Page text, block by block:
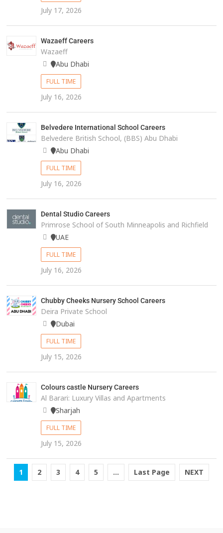
July 17, 2026
Wazaeff Careers
Wazaeff
Abu Dhabi
FULL TIME
July 16, 2026
Belvedere International School Careers
Belvedere British School, (BBS) Abu Dhabi
Abu Dhabi
FULL TIME
July 16, 2026
Dental Studio Careers
Primrose School of South Minneapolis and Richfield
UAE
FULL TIME
July 16, 2026
Chubby Cheeks Nursery School Careers
Deira Private School
Dubai
FULL TIME
July 15, 2026
Colours castle Nursery Careers
Al Barari: Luxury Villas and Apartments
Sharjah
FULL TIME
July 15, 2026
1 2 3 4 5 ... Last Page NEXT